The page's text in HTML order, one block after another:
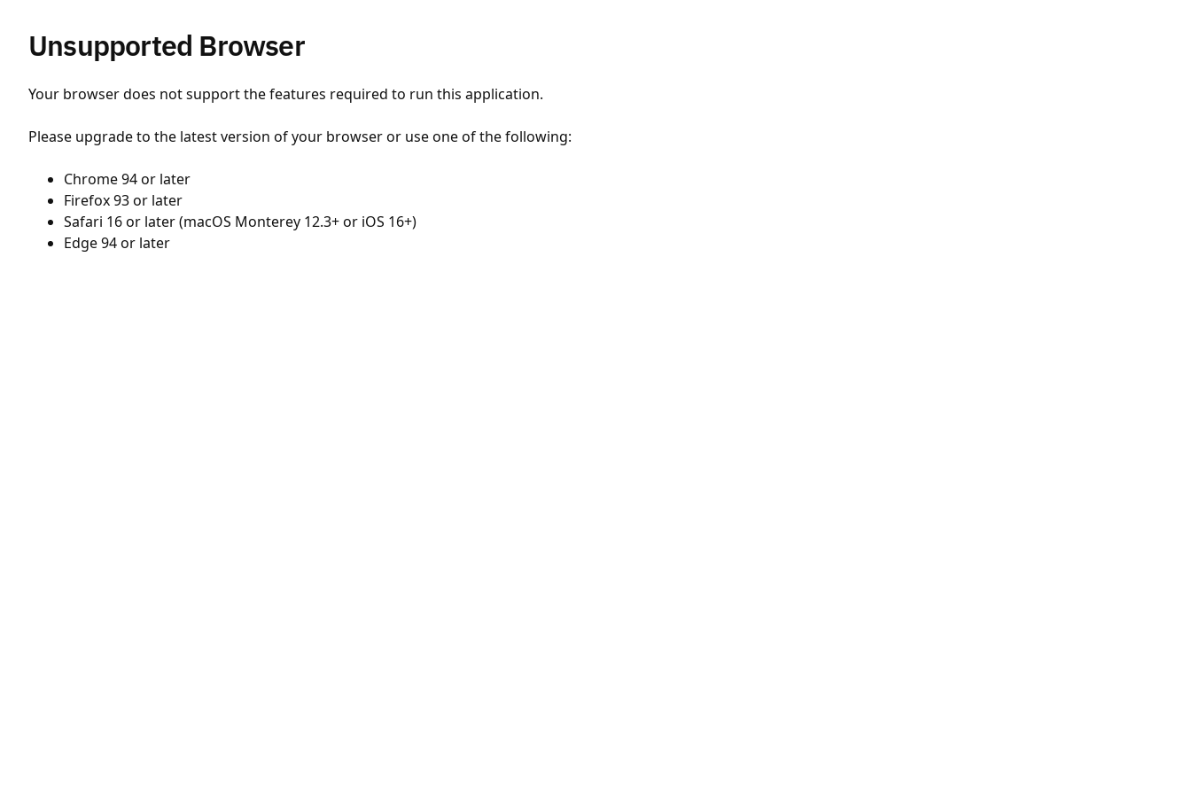
Unsupported Browser
Your browser does not support the features required to run this application.
Please upgrade to the latest version of your browser or use one of the following:
Chrome 94 or later
Firefox 93 or later
Safari 16 or later (macOS Monterey 12.3+ or iOS 16+)
Edge 94 or later